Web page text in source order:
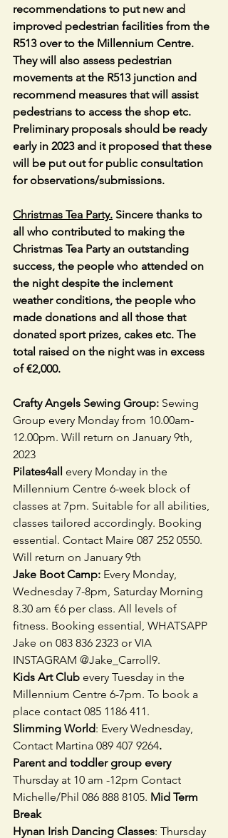
recommendations to put new and
improved pedestrian facilities from the
R513 over to the Millennium Centre.
They will also assess pedestrian
movements at the R513 junction and
recommend measures that will assist
pedestrians to access the shop etc.
Preliminary proposals should be ready
early in 2023 and it proposed that these
will be put out for public consultation
for observations/submissions.
Christmas Tea Party. Sincere thanks to
all who contributed to making the
Christmas Tea Party an outstanding
success, the people who attended on
the night despite the inclement
weather conditions, the people who
made donations and all those that
donated sport prizes, cakes etc. The
total raised on the night was in excess
of €2,000.
Crafty Angels Sewing Group: Sewing
Group every Monday from 10.00am-
12.00pm. Will return on January 9th,
2023
Pilates4all every Monday in the
Millennium Centre 6-week block of
classes at 7pm. Suitable for all abilities,
classes tailored accordingly. Booking
essential. Contact Maire 087 252 0550.
Will return on January 9th
Jake Boot Camp: Every Monday,
Wednesday 7-8pm, Saturday Morning
8.30 am €6 per class. All levels of
fitness. Booking essential, WHATSAPP
Jake on 083 836 2323 or VIA
INSTAGRAM @Jake_Carroll9.
Kids Art Club every Tuesday in the
Millennium Centre 6-7pm. To book a
place contact 085 1186 411.
Slimming World: Every Wednesday,
Contact Martina 089 407 9264.
Parent and toddler group every
Thursday at 10 am -12pm Contact
Michelle/Phil 086 888 8105. Mid Term
Break
Hynan Irish Dancing Classes: Thursday